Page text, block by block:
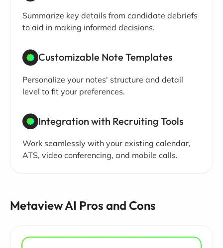
Summarize key details from candidate debriefs
to aid in making informed decisions.
Customizable Note Templates
Personalize your notes' structure and detail
level to fit your preferences.
Integration with Recruiting Tools
Work seamlessly with your existing calendar,
ATS, video conferencing, and mobile calls.
Metaview AI Pros and Cons